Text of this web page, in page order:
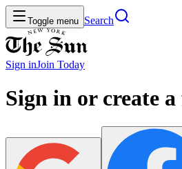
Toggle menu Search
Sign inJoin Today
Sign in or create